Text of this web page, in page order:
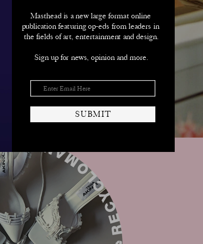
Masthead is a new large format online
publication featuring op-eds from leaders in
the fields of art, entertainment and design.
Sign up for news, opinion and more.
More